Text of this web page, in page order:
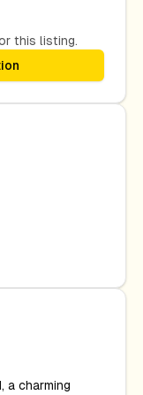
this listing.
a charming